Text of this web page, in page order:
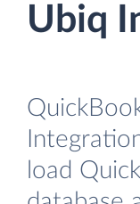
Ubiq
load